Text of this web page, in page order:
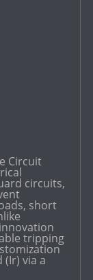
Circuit
circuits,
short
tripping
via a